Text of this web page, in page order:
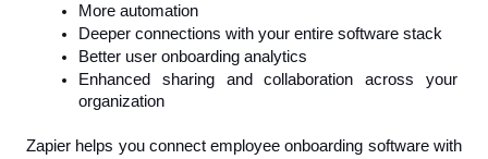
More automation
Deeper connections with your entire software stack
Better user onboarding analytics
Enhanced sharing and collaboration across your
organization
Zapier helps you connect employee onboarding software with